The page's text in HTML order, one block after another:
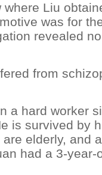
Liu
was for
revealed
from
a hard worker
is survived by
elderly, and
had a 3-year-